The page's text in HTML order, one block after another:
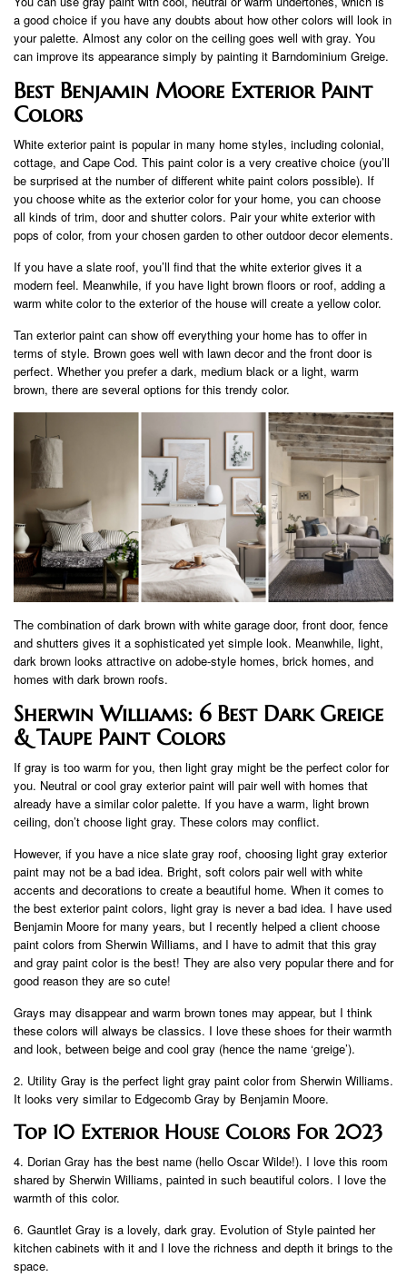
a good choice if you have any doubts about how other colors will look in
your palette. Almost any color on the ceiling goes well with gray. You
can improve its appearance simply by painting it Barndominium Greige.
Best Benjamin Moore Exterior Paint
Colors
White exterior paint is popular in many home styles, including colonial,
cottage, and Cape Cod. This paint color is a very creative choice (you’ll
be surprised at the number of different white paint colors possible). If
you choose white as the exterior color for your home, you can choose
all kinds of trim, door and shutter colors. Pair your white exterior with
pops of color, from your chosen garden to other outdoor decor elements.
If you have a slate roof, you’ll find that the white exterior gives it a
modern feel. Meanwhile, if you have light brown floors or roof, adding a
warm white color to the exterior of the house will create a yellow color.
Tan exterior paint can show off everything your home has to offer in
terms of style. Brown goes well with lawn decor and the front door is
perfect. Whether you prefer a dark, medium black or a light, warm
brown, there are several options for this trendy color.
The combination of dark brown with white garage door, front door, fence
and shutters gives it a sophisticated yet simple look. Meanwhile, light,
dark brown looks attractive on adobe-style homes, brick homes, and
homes with dark brown roofs.
Sherwin Williams: 6 Best Dark Greige
& Taupe Paint Colors
If gray is too warm for you, then light gray might be the perfect color for
you. Neutral or cool gray exterior paint will pair well with homes that
already have a similar color palette. If you have a warm, light brown
ceiling, don’t choose light gray. These colors may conflict.
However, if you have a nice slate gray roof, choosing light gray exterior
paint may not be a bad idea. Bright, soft colors pair well with white
accents and decorations to create a beautiful home. When it comes to
the best exterior paint colors, light gray is never a bad idea. I have used
Benjamin Moore for many years, but I recently helped a client choose
paint colors from Sherwin Williams, and I have to admit that this gray
and gray paint color is the best! They are also very popular there and for
good reason they are so cute!
Grays may disappear and warm brown tones may appear, but I think
these colors will always be classics. I love these shoes for their warmth
and look, between beige and cool gray (hence the name ‘greige’).
2. Utility Gray is the perfect light gray paint color from Sherwin Williams.
It looks very similar to Edgecomb Gray by Benjamin Moore.
Top 10 Exterior House Colors For 2023
4. Dorian Gray has the best name (hello Oscar Wilde!). I love this room
shared by Sherwin Williams, painted in such beautiful colors. I love the
warmth of this color.
6. Gauntlet Gray is a lovely, dark gray. Evolution of Style painted her
kitchen cabinets with it and I love the richness and depth it brings to the
space.